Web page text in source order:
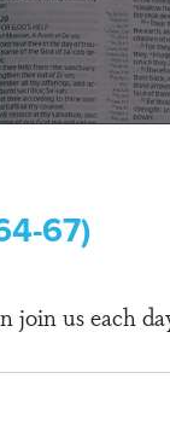
67)
join us each